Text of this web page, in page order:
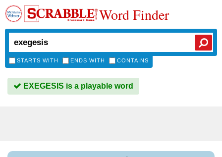
Word Finder
STARTS WITH ENDS WITH CONTAINS
EXEGESIS is a playable word